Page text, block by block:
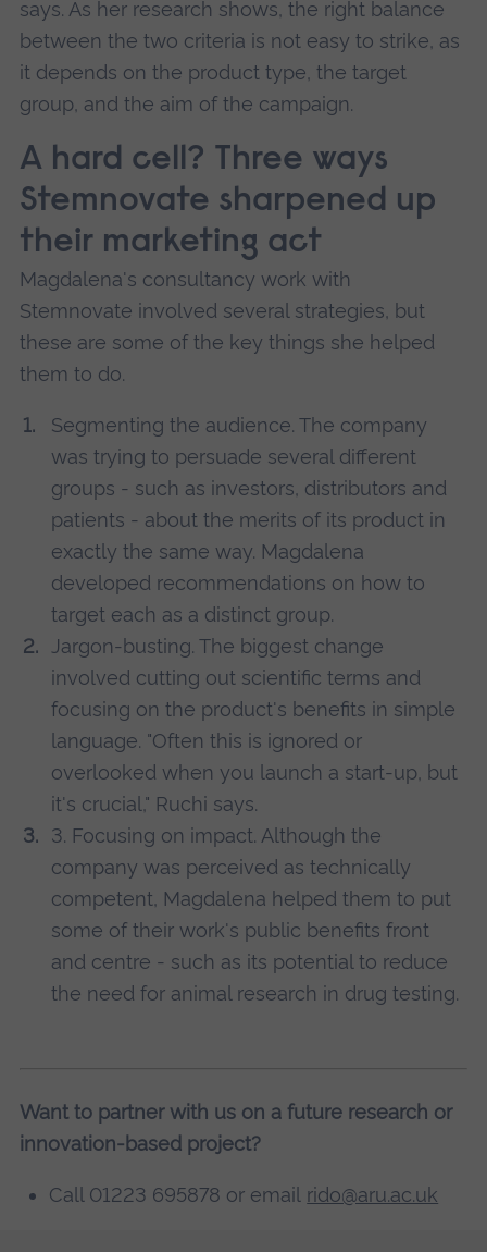
says. As her research shows, the right balance
between the two criteria is not easy to strike, as
it depends on the product type, the target
group, and the aim of the campaign.
A hard cell? Three ways
Stemnovate sharpened up
their marketing act
Magdalena's consultancy work with
Stemnovate involved several strategies, but
these are some of the key things she helped
them to do.
Segmenting the audience. The company
was trying to persuade several different
groups - such as investors, distributors and
patients - about the merits of its product in
exactly the same way. Magdalena
developed recommendations on how to
target each as a distinct group.
Jargon-busting. The biggest change
involved cutting out scientific terms and
focusing on the product's benefits in simple
language. "Often this is ignored or
overlooked when you launch a start-up, but
it's crucial," Ruchi says.
3. Focusing on impact. Although the
company was perceived as technically
competent, Magdalena helped them to put
some of their work's public benefits front
and centre - such as its potential to reduce
the need for animal research in drug testing.
Want to partner with us on a future research or
innovation-based project?
Call 01223 695878 or email rido@aru.ac.uk